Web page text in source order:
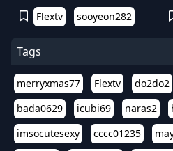
Flextv sooyeon282
Tags
merryxmas77 Flextv do2do2
bada0629
icubi69 naras2
imsocutesexy
cccc01235